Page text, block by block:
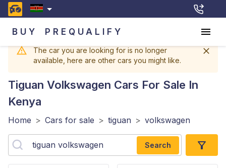
BUY PREQUALIFY
The car you are looking for is no longer
available, here are other cars you might like.
Tiguan Volkswagen Cars For Sale In
Kenya
Home > Cars for sale > tiguan > volkswagen
Search